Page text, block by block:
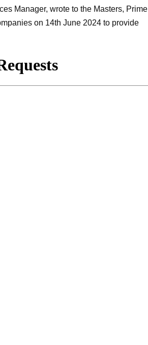
Manager, wrote to the Masters, Prime
on 14th June 2024 to provide